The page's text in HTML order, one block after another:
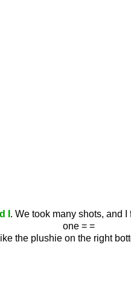
I . We took many shots, and
one = =
the plushie on the right